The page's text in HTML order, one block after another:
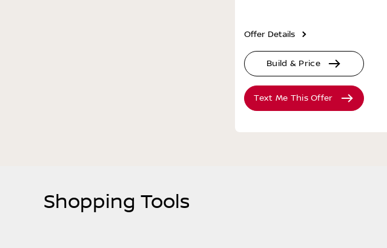
Offer Details
Build & Price
Text Me This Offer
Shopping Tools